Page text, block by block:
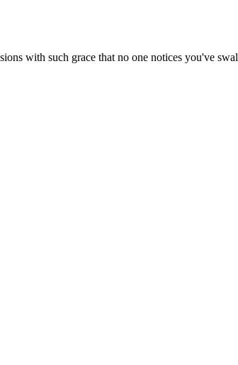
with such grace that no one notices you've